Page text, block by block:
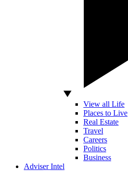
View all Life
Places to Live
Real Estate
Travel
Careers
Politics
Business
Adviser Intel